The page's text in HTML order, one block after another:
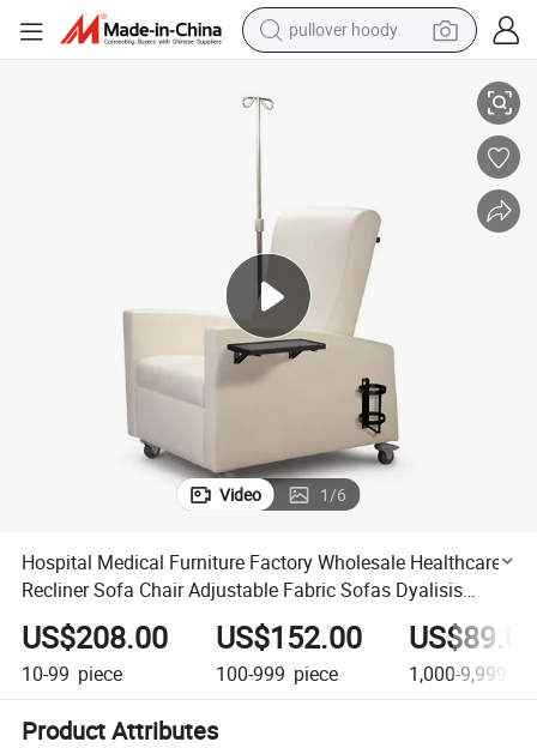
pullover hoody
powder
Video 1/6
Hospital Medical Furniture Factory Wholesale Healthcare
Recliner Sofa Chair Adjustable Fabric Sofas Dyalisis
Reclining Chair
US$208.00
10-99 piece
US$152.00
100-999 piece 1,000-9,999
Product Attributes